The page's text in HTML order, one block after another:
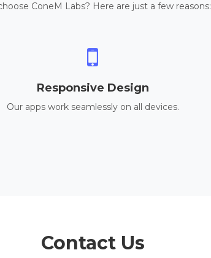
ConeM Labs? Here are just a few reasons:
Responsive Design
Our apps work seamlessly on all devices.
Contact Us